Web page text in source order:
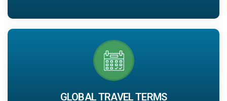
GLOBAL TRAVEL TERMS